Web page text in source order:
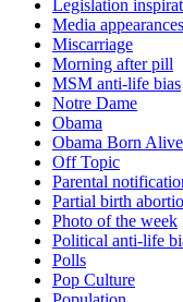
Legislation
Media appearances
Miscarriage
Morning after pill
MSM anti-life bias
Notre Dame
Obama
Obama Born
Off Topic
Parental
Partial birth
Photo of the week
Political anti-life
Polls
Pop Culture